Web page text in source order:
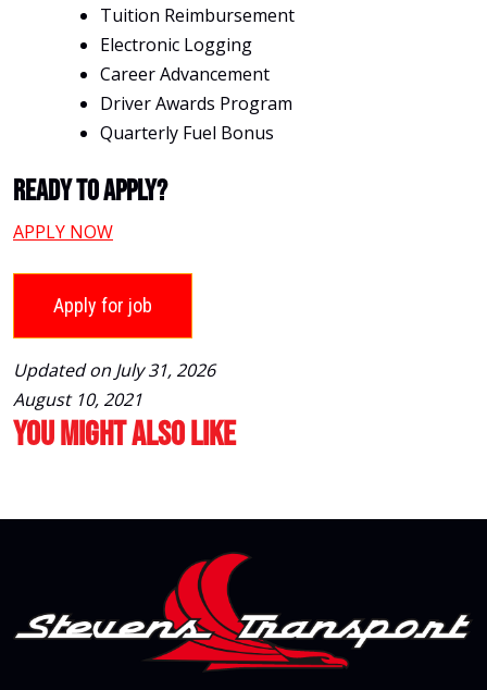
Tuition Reimbursement
Electronic Logging
Career Advancement
Driver Awards Program
Quarterly Fuel Bonus
Ready To Apply?
APPLY NOW
Updated on July 31, 2026
August 10, 2021
You Might Also Like